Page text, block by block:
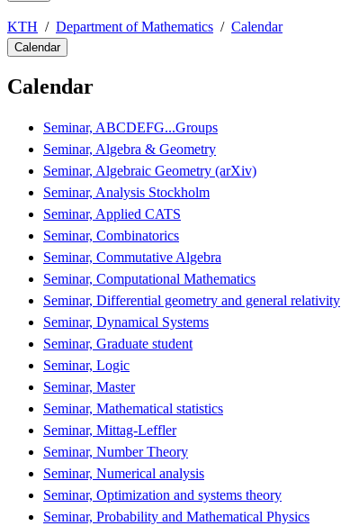
KTH Department of Mathematics Calendar
Calendar
Calendar
Seminar, ABCDEFG...Groups
Seminar, Algebra & Geometry
Seminar, Algebraic Geometry (arXiv)
Seminar, Analysis Stockholm
Seminar, Applied CATS
Seminar, Combinatorics
Seminar, Commutative Algebra
Seminar, Computational Mathematics
Seminar, Differential geometry and general relativity
Seminar, Dynamical Systems
Seminar, Graduate student
Seminar, Logic
Seminar, Master
Seminar, Mathematical statistics
Seminar, Mittag-Leffler
Seminar, Number Theory
Seminar, Numerical analysis
Seminar, Optimization and systems theory
Seminar, Probability and Mathematical Physics